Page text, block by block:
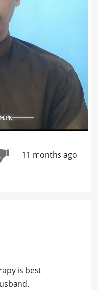
11 months ago
is best